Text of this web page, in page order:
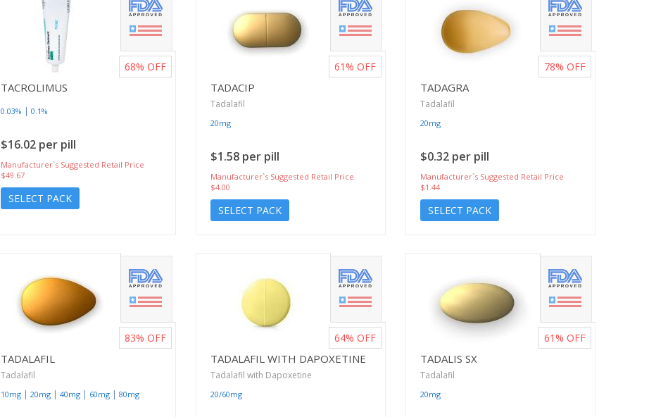
TACROLIMUS
0.03% | 0.1%
$16.02 per pill
Manufacturer`s Suggested Retail Price
$49.67
SELECT PACK
68% OFF
TADACIP
Tadalafil
20mg
$1.58 per pill
Manufacturer`s Suggested Retail Price
$4.00
SELECT PACK
61% OFF
TADAGRA
Tadalafil
20mg
$0.32 per pill
Manufacturer`s Suggested Retail Price
$1.44
SELECT PACK
78% OFF
TADALAFIL
Tadalafil
10mg | 20mg | 40mg | 60mg | 80mg
83% OFF
TADALAFIL WITH DAPOXETINE
Tadalafil with Dapoxetine
20/60mg
64% OFF
TADALIS SX
Tadalafil
20mg
61% OFF